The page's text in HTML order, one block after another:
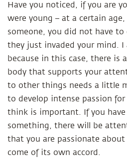
Have you noticed, if you are
were young – at a certain
someone, you did not have
they just invaded your mind. I
because in this case, there is
body that supports your
to other things needs a little
to develop intense passion
think is important. If you
something, there will be
that you are passionate
come of its own accord.